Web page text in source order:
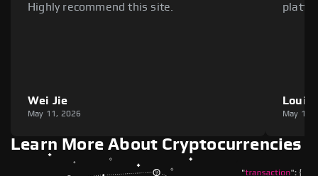
Highly recommend this site.
Wei Jie
May 11, 2026
Louie
May 11,
Learn More About Cryptocurrencies